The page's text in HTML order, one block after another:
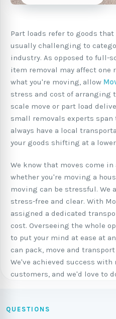
Part loads refer to goods
usually challenging to
industry. As opposed to full-
item removal may affect one
what you're moving, allow
stress and cost of arranging
scale move or part load
small removals experts span
always have a local
your goods shifting at a
We know that moves come
whether you're moving a
moving can be stressful. We
stress-free and clear. With
assigned a dedicated
cost. Overseeing the whole
to put your mind at ease at
can pack, move and
We've achieved success with
customers, and we'd love to
QUESTIONS